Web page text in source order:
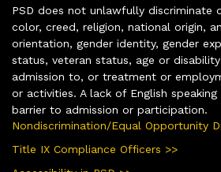
PSD does not unlawfully discriminate
color, creed, religion, national origin,
orientation, gender identity, gender
status, veteran status, age or
admission to, or treatment or
or activities. A lack of English
barrier to admission or participation.
Nondiscrimination/Equal Opportunity
Title IX Compliance Officers >>